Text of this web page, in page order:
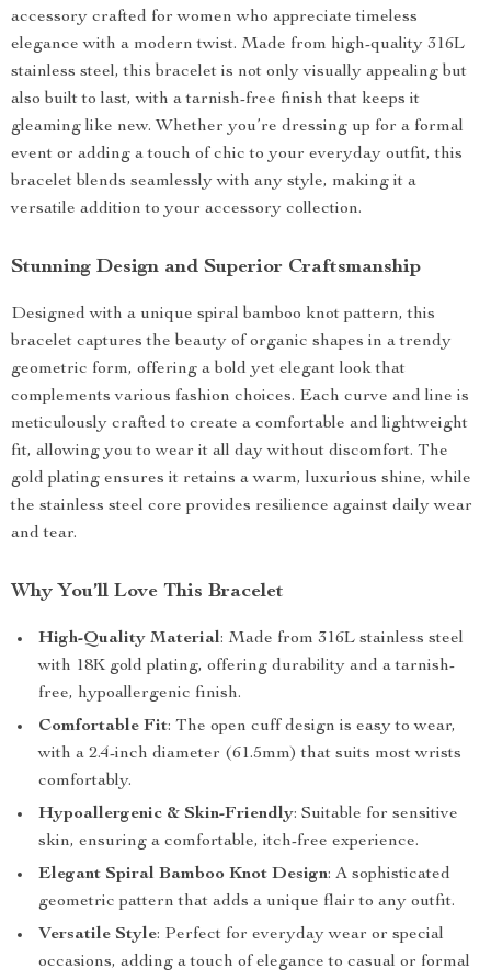
accessory crafted for women who appreciate timeless
elegance with a modern twist. Made from high-quality 316L
stainless steel, this bracelet is not only visually appealing but
also built to last, with a tarnish-free finish that keeps it
gleaming like new. Whether you’re dressing up for a formal
event or adding a touch of chic to your everyday outfit, this
bracelet blends seamlessly with any style, making it a
versatile addition to your accessory collection.
Stunning Design and Superior Craftsmanship
Designed with a unique spiral bamboo knot pattern, this
bracelet captures the beauty of organic shapes in a trendy
geometric form, offering a bold yet elegant look that
complements various fashion choices. Each curve and line is
meticulously crafted to create a comfortable and lightweight
fit, allowing you to wear it all day without discomfort. The
gold plating ensures it retains a warm, luxurious shine, while
the stainless steel core provides resilience against daily wear
and tear.
Why You’ll Love This Bracelet
High-Quality Material: Made from 316L stainless steel
with 18K gold plating, offering durability and a tarnish-
free, hypoallergenic finish.
Comfortable Fit: The open cuff design is easy to wear,
with a 2.4-inch diameter (61.5mm) that suits most wrists
comfortably.
Hypoallergenic & Skin-Friendly: Suitable for sensitive
skin, ensuring a comfortable, itch-free experience.
Elegant Spiral Bamboo Knot Design: A sophisticated
geometric pattern that adds a unique flair to any outfit.
Versatile Style: Perfect for everyday wear or special
occasions, adding a touch of elegance to casual or formal